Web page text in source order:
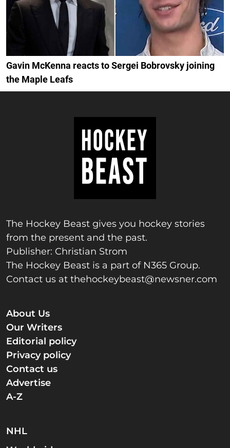
Gavin McKenna reacts to Sergei Bobrovsky joining
the Maple Leafs
The Hockey Beast gives you hockey stories
from the present and the past.
Publisher: Christian Strom
The Hockey Beast is a part of N365 Group.
Contact us at thehockeybeast@newsner.com
About Us
Our Writers
Editorial policy
Privacy policy
Contact us
Advertise
A-Z
NHL